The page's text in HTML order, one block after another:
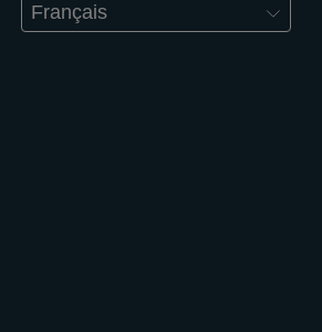
Français
Commission for
the Rhine”,
werf.htm;